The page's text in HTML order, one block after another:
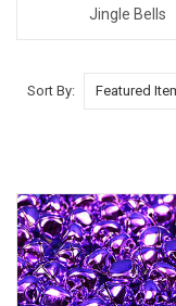
Jingle Bells
Sort By: